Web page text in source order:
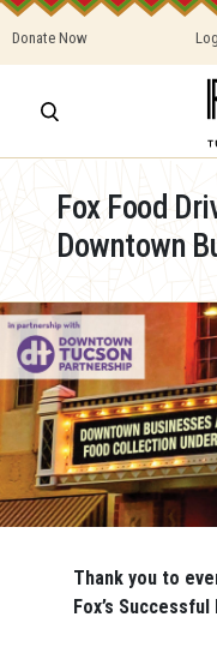
Donate Now
Fox Food
Downtown
Thank you to
Fox’s